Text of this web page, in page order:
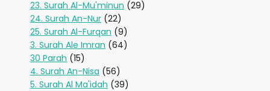
23. Surah Al-Mu'minun (29)
24. Surah An-Nur (22)
25. Surah Al-Furqan (9)
3. Surah Ale Imran (64)
30 Parah (15)
4. Surah An-Nisa (56)
5. Surah Al Ma'idah (39)